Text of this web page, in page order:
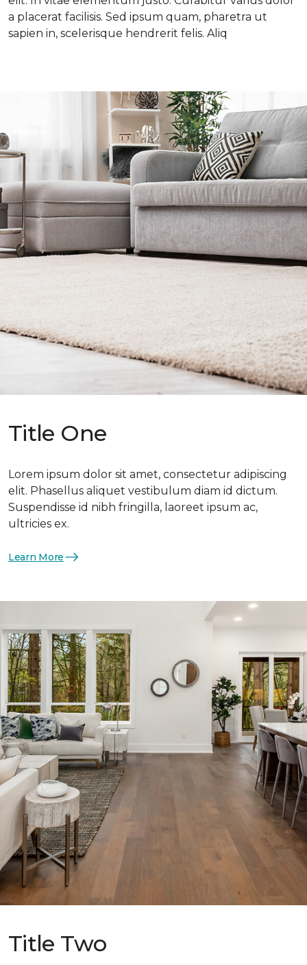
a placerat facilisis. Sed ipsum quam, pharetra ut
sapien in, scelerisque hendrerit felis. Aliq
Title One
Lorem ipsum dolor sit amet, consectetur adipiscing
elit. Phasellus aliquet vestibulum diam id dictum.
Suspendisse id nibh fringilla, laoreet ipsum ac,
ultricies ex.
Learn More
Title Two